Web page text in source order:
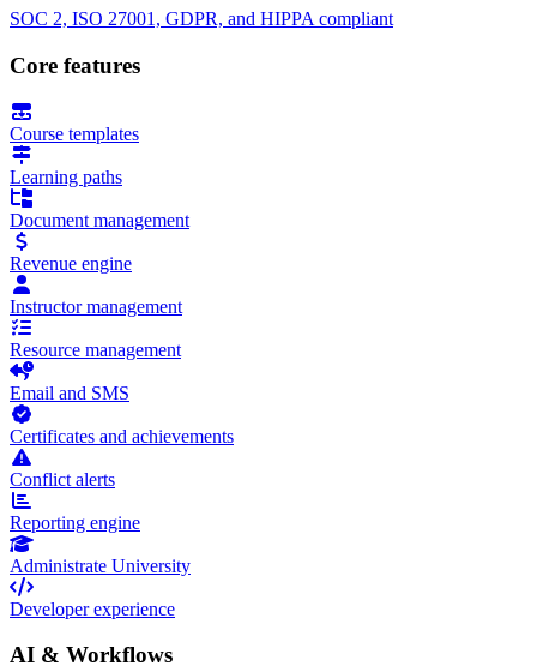
SOC 2, ISO 27001, GDPR, and HIPPA compliant
Core features
Course templates
Learning paths
Document management
Revenue engine
Instructor management
Resource management
Email and SMS
Certificates and achievements
Conflict alerts
Reporting engine
Administrate University
Developer experience
AI & Workflows